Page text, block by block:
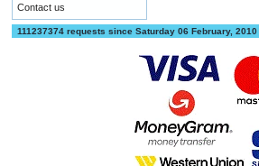
Contact us
111237374 requests since Saturday 06 February, 2010